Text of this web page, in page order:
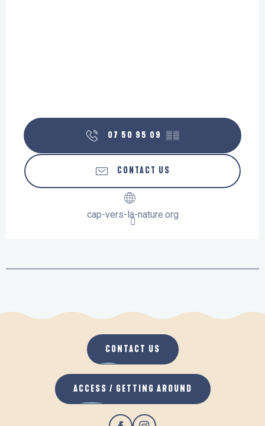
07 50 95 09 ▒▒
CONTACT US
cap-vers-la-nature.org
CONTACT US
ACCESS / GETTING AROUND